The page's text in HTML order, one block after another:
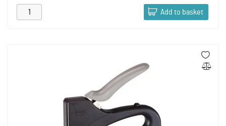
Add to basket